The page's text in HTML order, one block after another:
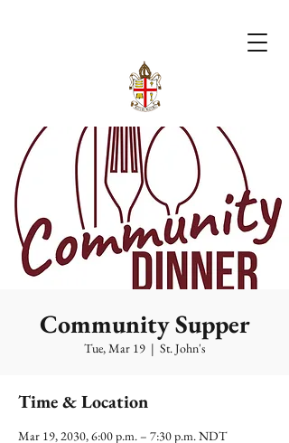
Community Supper
Tue, Mar 19
  |
St. John's
Time & Location
Mar 19, 2030, 6:00 p.m. – 7:30 p.m. NDT